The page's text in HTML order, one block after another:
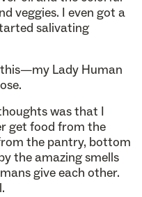
veggies. I even got a
salivating
Lady Human
was that I
get food from the
the pantry, bottom
the amazing smells
give each other.